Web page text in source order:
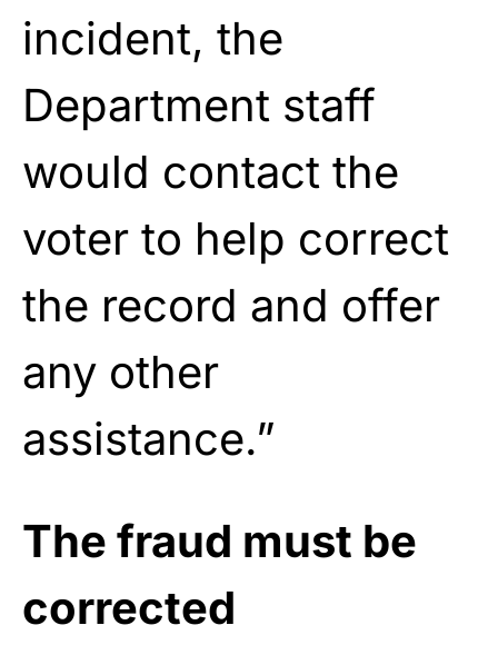
incident, the
Department staff
would contact the
voter to help correct
the record and offer
any other
assistance.”
The fraud must be
corrected